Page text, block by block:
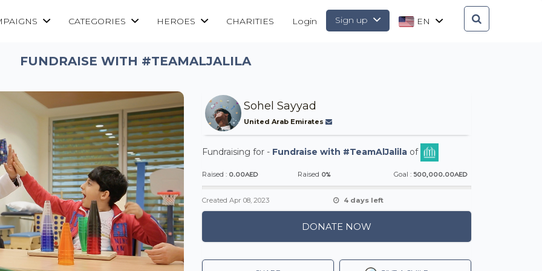
CATEGORIES HEROES CHARITIES EN
Sign up
Login
FUNDRAISE WITH #TEAMALJALILA
Sohel Sayyad
United Arab Emirates
Fundraising for - Fundraise with #TeamAlJalila of
Raised : 0.00AED Raised 0% Goal : 500,000.00AED
Created Apr 08, 2023 4 days left
DONATE NOW